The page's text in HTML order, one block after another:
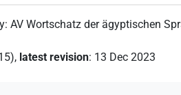
:AV Wortschatz der ägyptischen
, latest revision: 13 Dec 2023